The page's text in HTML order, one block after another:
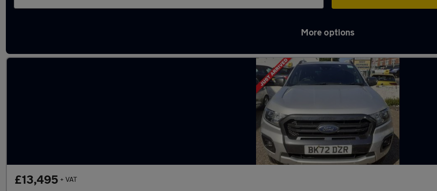
More options
£13,495 + VAT